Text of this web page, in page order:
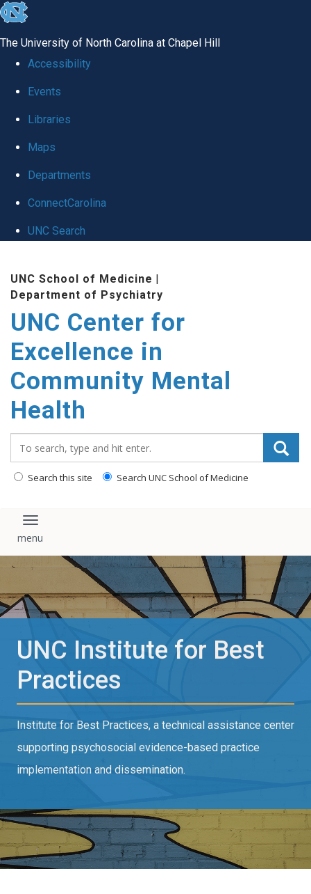
skip to the end of the global utility bar
The University of North Carolina at Chapel Hill
Accessibility
Events
Libraries
Maps
Departments
ConnectCarolina
UNC Search
UNC School of Medicine |
Department of Psychiatry
UNC Center for
Excellence in
Community Mental
Health
Search this site Search UNC School of Medicine
Toggle navigation
UNC Institute for Best
Practices
Institute for Best Practices, a technical assistance center
supporting psychosocial evidence-based practice
implementation and dissemination.